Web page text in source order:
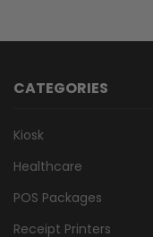
CATEGORIES
Kiosk
Healthcare
POS Packages
Receipt Printers